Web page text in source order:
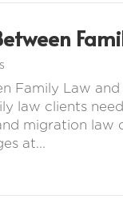
Family Law
law clients
migration law
at...